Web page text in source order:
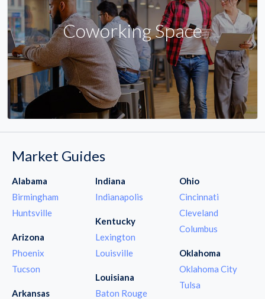
Coworking Space
Market Guides
Alabama
Birmingham
Huntsville
Arizona
Phoenix
Tucson
Arkansas
Indiana
Indianapolis
Kentucky
Lexington
Louisville
Louisiana
Baton Rouge
Ohio
Cincinnati
Cleveland
Columbus
Oklahoma
Oklahoma City
Tulsa